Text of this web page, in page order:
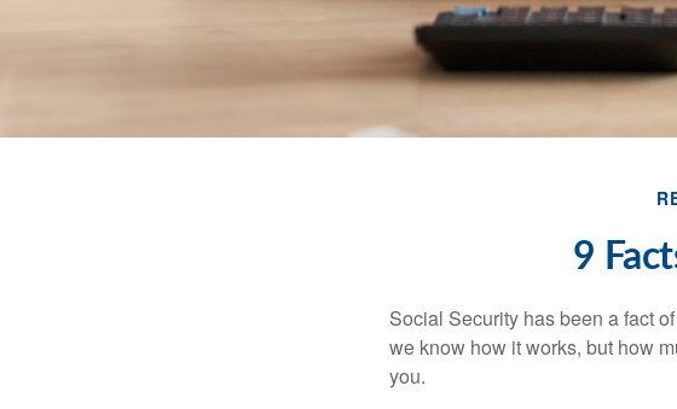
9
Social Security has been a fact
we know how it works, but how
you.